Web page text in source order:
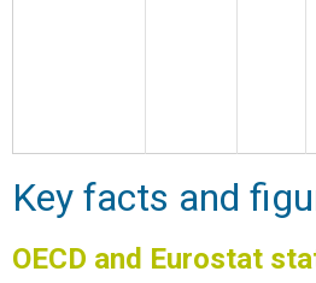
Key facts and
OECD and Eurostat